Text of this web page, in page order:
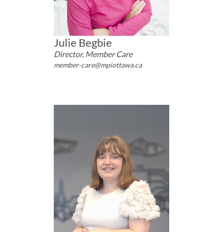
Julie Begbie
Director, Member Care
member-care@mpiottawa.ca